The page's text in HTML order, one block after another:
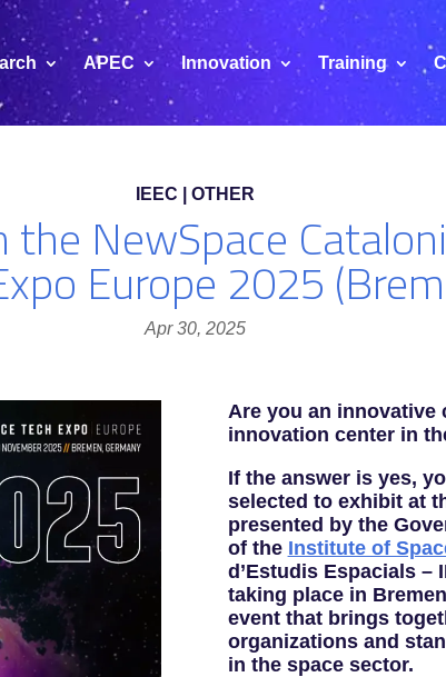
APEC Innovation Training
IEEC | OTHER
NewSpace
Europe 2025
Apr 30, 2025
Are you an innovative
innovation center in
If the answer is yes,
selected to exhibit at
presented by the
of the Institute of
d’Estudis Espacials –
taking place in
event that brings
organizations and
in the space sector.